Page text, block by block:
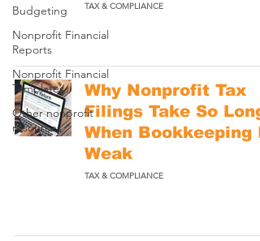
Budgeting
Nonprofit Financial
Reports
Nonprofit Financial
Templates
Other nonprofit
resources
TAX & COMPLIANCE
Why Nonprofit Tax
Filings Take So Long
When Bookkeeping
Weak
TAX & COMPLIANCE